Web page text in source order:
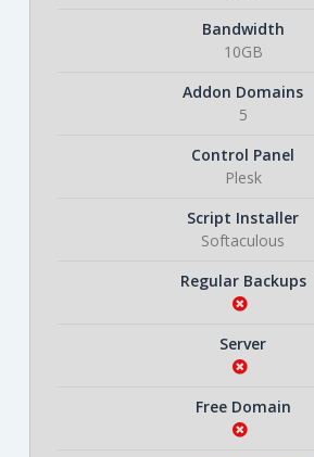
Bandwidth
10GB
Addon Domains
5
Control Panel
Plesk
Script Installer
Softaculous
Regular Backups
Server
Free Domain